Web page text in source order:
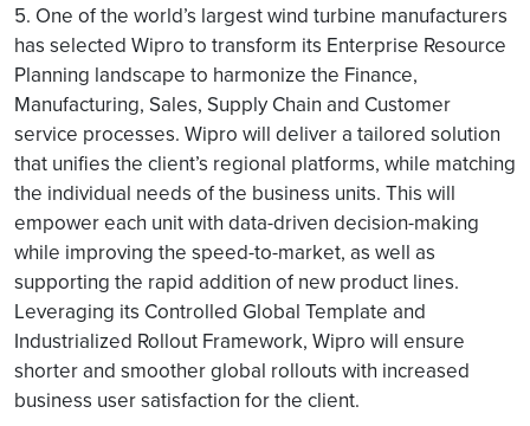
5. One of the world’s largest wind turbine manufacturers
has selected Wipro to transform its Enterprise Resource
Planning landscape to harmonize the Finance,
Manufacturing, Sales, Supply Chain and Customer
service processes. Wipro will deliver a tailored solution
that unifies the client’s regional platforms, while matching
the individual needs of the business units. This will
empower each unit with data-driven decision-making
while improving the speed-to-market, as well as
supporting the rapid addition of new product lines.
Leveraging its Controlled Global Template and
Industrialized Rollout Framework, Wipro will ensure
shorter and smoother global rollouts with increased
business user satisfaction for the client.